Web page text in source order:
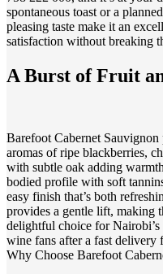
spontaneous toast or a
pleasing taste make it an
satisfaction without breaking
A Burst of Fruit
Barefoot Cabernet
aromas of ripe blackberries,
with subtle oak adding
bodied profile with soft
easy finish that’s both
provides a gentle lift, making
delightful choice for Nairobi’s
wine fans after a fast delivery
Why Choose Barefoot